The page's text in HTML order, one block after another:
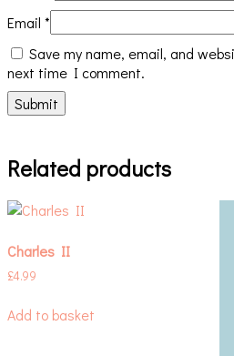
Email *
Save my name, email, and
next time I comment.
Related products
Charles II
£4.99
Add to basket